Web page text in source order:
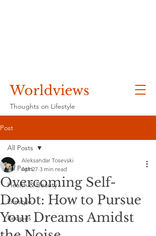
Worldviews
Thoughts on Lifestyle
Post
All Posts
Health & Beauty
Lifestyle
Recipes
All Posts
Overcoming Self-
Doubt: How to Pursue
Your Dreams Amidst
Aleksandar Tosevski
Apr 27 3 min read